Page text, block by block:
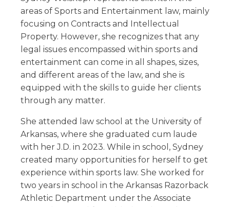
areas of Sports and Entertainment law, mainly
focusing on Contracts and Intellectual
Property. However, she recognizes that any
legal issues encompassed within sports and
entertainment can come in all shapes, sizes,
and different areas of the law, and she is
equipped with the skills to guide her clients
through any matter.
She attended law school at the University of
Arkansas, where she graduated cum laude
with her J.D. in 2023. While in school, Sydney
created many opportunities for herself to get
experience within sports law. She worked for
two years in school in the Arkansas Razorback
Athletic Department under the Associate